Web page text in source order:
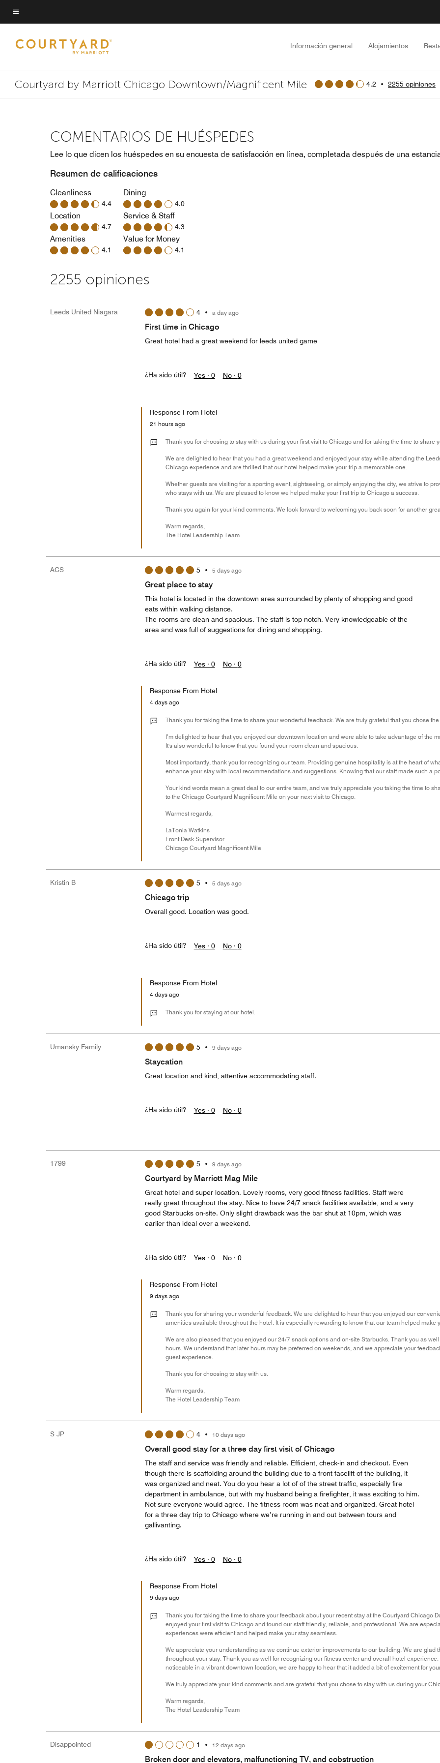
Skip
to
content
Texto del menú
Información general Alojamientos
Courtyard by Marriott Chicago Downtown/Magnificent Mile 4.2 • 2255 opiniones
COMENTARIOS DE HUÉSPEDES
Lee lo que dicen los huéspedes en su encuesta de satisfacción en línea, completada después de una
Resumen de calificaciones
Cleanliness
4.4
Location
4.7
Amenities
4.1
Dining
4.0
Service & Staff
4.3
Value for Money
4.1
2255 opiniones
Leeds United Niagara 4• a day ago
First time in Chicago
Great hotel had a great weekend for leeds united game
¿Ha sido útil? Yes · 0 No · 0
Response From Hotel
21 hours ago
Thank you for choosing to stay with us during your first visit to Chicago and for taking the time to share
We are delighted to hear that you had a great weekend and enjoyed your stay while attending the
Chicago experience and are thrilled that our hotel helped make your trip a memorable one.
Whether guests are visiting for a sporting event, sightseeing, or simply enjoying the city, we strive to
who stays with us. We are pleased to know we helped make your first trip to Chicago a success.
Thank you again for your kind comments. We look forward to welcoming you back soon for another
Warm regards,
The Hotel Leadership Team
ACS 5 • 5 days ago
Great place to stay
This hotel is located in the downtown area surrounded by plenty of shopping and good
eats within walking distance.
The rooms are clean and spacious. The staff is top notch. Very knowledgeable of the
area and was full of suggestions for dining and shopping.
¿Ha sido útil? Yes · 0 No · 0
Response From Hotel
4 days ago
Thank you for taking the time to share your wonderful feedback. We are truly grateful that you chose
I’m delighted to hear that you enjoyed our downtown location and were able to take advantage of the
It's also wonderful to know that you found your room clean and spacious.
Most importantly, thank you for recognizing our team. Providing genuine hospitality is at the heart of
enhance your stay with local recommendations and suggestions. Knowing that our staff made such a
Your kind words mean a great deal to our entire team, and we truly appreciate you taking the time to
to the Chicago Courtyard Magnificent Mile on your next visit to Chicago.
Warmest regards,
LaTonia Watkins
Front Desk Supervisor
Chicago Courtyard Magnificent Mile
Kristin B 5 • 5 days ago
Chicago trip
Overall good. Location was good.
¿Ha sido útil? Yes · 0 No · 0
Response From Hotel
4 days ago
Thank you for staying at our hotel.
Umansky Family 5 • 9 days ago
Staycation
Great location and kind, attentive accommodating staff.
¿Ha sido útil? Yes · 0 No · 0
1799 5 • 9 days ago
Courtyard by Marriott Mag Mile
Great hotel and super location. Lovely rooms, very good fitness facilities. Staff were
really great throughout the stay. Nice to have 24/7 snack facilities available, and a very
good Starbucks on-site. Only slight drawback was the bar shut at 10pm, which was
earlier than ideal over a weekend.
¿Ha sido útil? Yes · 0 No · 0
Response From Hotel
9 days ago
Thank you for sharing your wonderful feedback. We are delighted to hear that you enjoyed our
amenities available throughout the hotel. It is especially rewarding to know that our team helped make
We are also pleased that you enjoyed our 24/7 snack options and on-site Starbucks. Thank you as
hours. We understand that later hours may be preferred on weekends, and we appreciate your
guest experience.
Thank you for choosing to stay with us.
Warm regards,
The Hotel Leadership Team
S JP 4• 10 days ago
Overall good stay for a three day first visit of Chicago
The staff and service was friendly and reliable. Efficient, check-in and checkout. Even
though there is scaffolding around the building due to a front facelift of the building, it
was organized and neat. You do you hear a lot of of the street traffic, especially fire
department in ambulance, but with my husband being a firefighter, it was exciting to him.
Not sure everyone would agree. The fitness room was neat and organized. Great hotel
for a three day trip to Chicago where we’re running in and out between tours and
gallivanting.
¿Ha sido útil? Yes · 0 No · 0
Response From Hotel
9 days ago
Thank you for taking the time to share your feedback about your recent stay at the Courtyard Chicago
enjoyed your first visit to Chicago and found our staff friendly, reliable, and professional. We are
experiences were efficient and helped make your stay seamless.
We appreciate your understanding as we continue exterior improvements to our building. We are
throughout your stay. Thank you as well for recognizing our fitness center and overall hotel
noticeable in a vibrant downtown location, we are happy to hear that it added a bit of excitement for
We truly appreciate your kind comments and are grateful that you chose to stay with us during your
Warm regards,
The Hotel Leadership Team
Disappointed 1 • 12 days ago
Broken door and elevators, malfunctioning TV, and cobstruction